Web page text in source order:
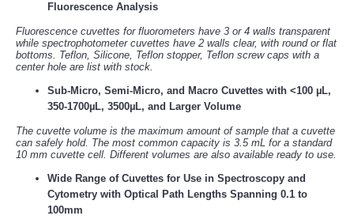
Fluorescence Analysis
Fluorescence cuvettes for fluorometers have 3 or 4 walls transparent
while spectrophotometer cuvettes have 2 walls clear, with round or flat
bottoms. Teflon, Silicone, Teflon stopper, Teflon screw caps with a
center hole are list with stock.
Sub-Micro, Semi-Micro, and Macro Cuvettes with <100 µL,
350-1700µL, 3500µL, and Larger Volume
The cuvette volume is the maximum amount of sample that a cuvette
can safely hold. The most common capacity is 3.5 mL for a standard
10 mm cuvette cell. Different volumes are also available ready to use.
Wide Range of Cuvettes for Use in Spectroscopy and
Cytometry with Optical Path Lengths Spanning 0.1 to
100mm